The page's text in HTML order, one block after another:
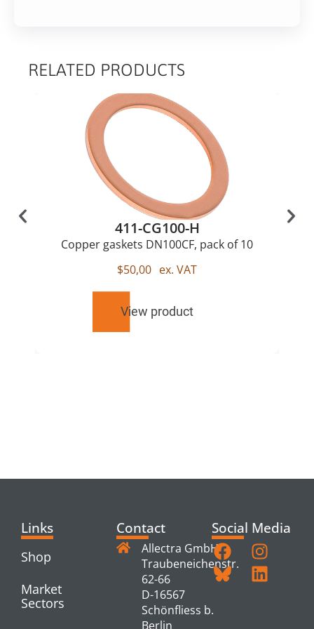
RELATED PRODUCTS
411-CG100-H
Copper gaskets DN100CF, pack of 10
$50,00 ex. VAT
View product
Links
Shop
Market
Sectors
Contact
Allectra GmbH
Traubeneichenstr.
62-66
D-16567
Schönfliess b.
Berlin
Social Media